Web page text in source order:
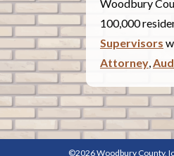
Woodbury
100,000
Supervisors
Attorney,
©2026 Woodbury County,